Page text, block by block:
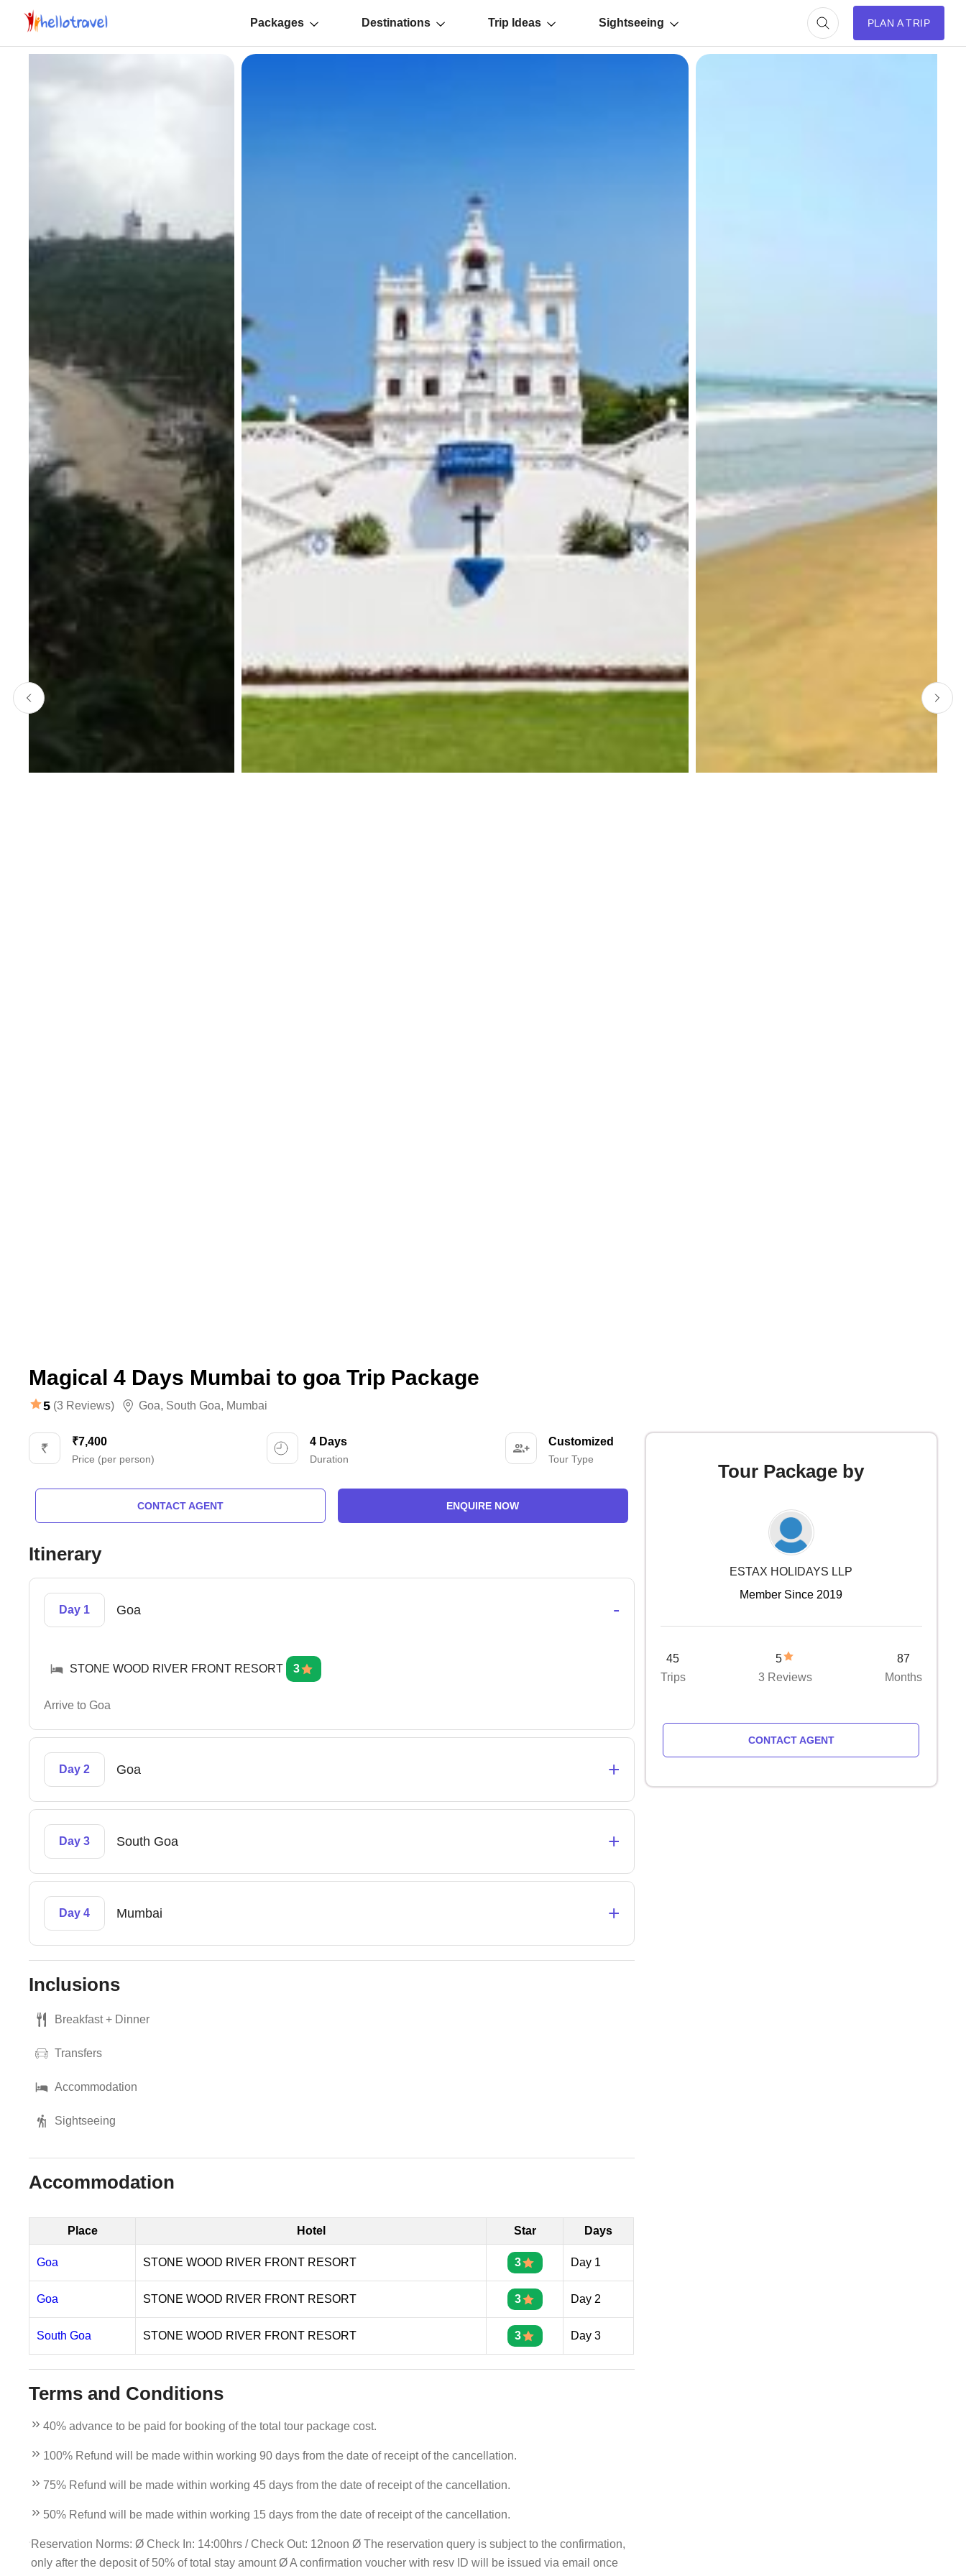
Packages Destinations Trip Ideas Sightseeing PLAN A TRIP
Magical 4 Days Mumbai to goa Trip Package
5 (3 Reviews) Goa, South Goa, Mumbai
₹7,400
Price (per person)
4 Days
Duration
Customized
Tour Type
CONTACT AGENT ENQUIRE NOW
Itinerary
Day 1 Goa -
STONE WOOD RIVER FRONT RESORT 3
Arrive to Goa
Day 2 Goa +
Day 3 South Goa +
Day 4 Mumbai +
Inclusions
Breakfast + Dinner
Transfers
Accommodation
Sightseeing
Accommodation
Place Hotel Star Days
Goa STONE WOOD RIVER FRONT RESORT 3 Day 1
Goa STONE WOOD RIVER FRONT RESORT 3 Day 2
South Goa STONE WOOD RIVER FRONT RESORT 3 Day 3
Terms and Conditions
40% advance to be paid for booking of the total tour package cost.
100% Refund will be made within working 90 days from the date of receipt of the cancellation.
75% Refund will be made within working 45 days from the date of receipt of the cancellation.
50% Refund will be made within working 15 days from the date of receipt of the cancellation.
Reservation Norms: Ø Check In: 14:00hrs / Check Out: 12noon Ø The reservation query is subject to the confirmation,
only after the deposit of 50% of total stay amount Ø A confirmation voucher with resv ID will be issued via email once
Tour Package by
ESTAX HOLIDAYS LLP
Member Since 2019
45
Trips
5
3 Reviews
87
Months
CONTACT AGENT